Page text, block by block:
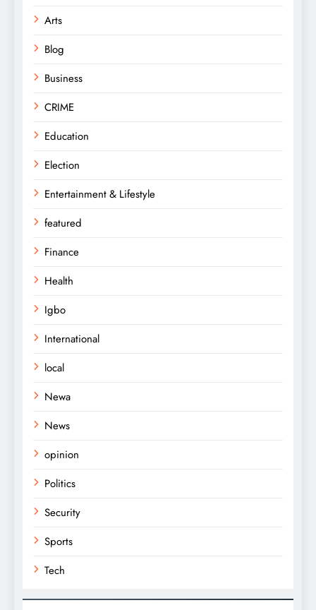
Arts
Blog
Business
CRIME
Education
Election
Entertainment & Lifestyle
featured
Finance
Health
Igbo
International
local
Newa
News
opinion
Politics
Security
Sports
Tech